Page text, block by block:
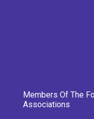
Members Of The
Associations